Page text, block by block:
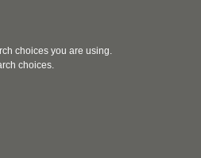
choices you are using.
choices.